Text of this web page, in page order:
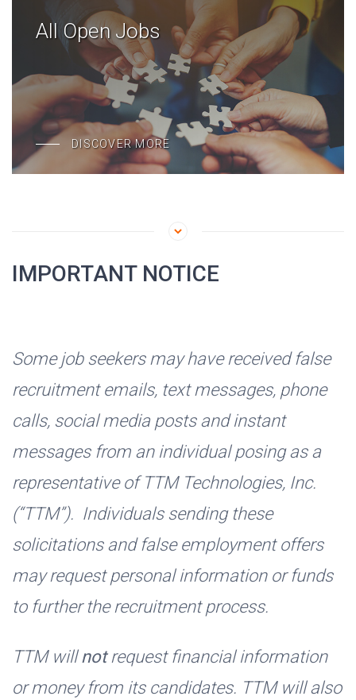
All Open Jobs
DISCOVER MORE
IMPORTANT NOTICE
Some job seekers may have received false
recruitment emails, text messages, phone
calls, social media posts and instant
messages from an individual posing as a
representative of TTM Technologies, Inc.
(“TTM”). Individuals sending these
solicitations and false employment offers
may request personal information or funds
to further the recruitment process.
TTM willnotrequest financial information
or money from its candidates. TTM will also